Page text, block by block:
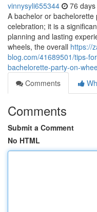
vinnysyli655344 76
A bachelor or
celebration; it is a
planning and lasting
wheels, the overall https://
blog.com/41689501/tips-
bachelorette-party-on-
Comments
Comments
Submit a Comment
No HTML